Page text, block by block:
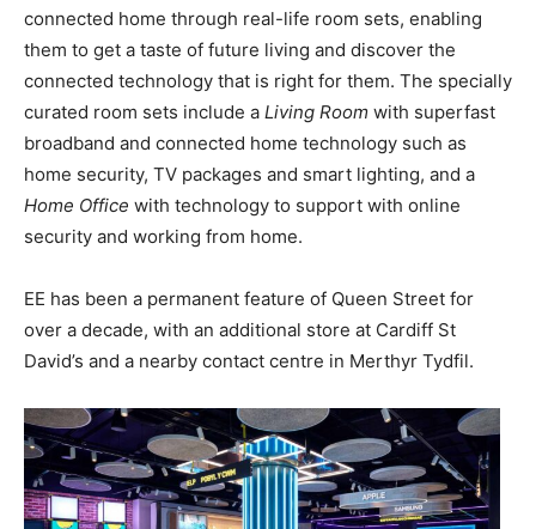
connected home through real-life room sets, enabling
them to get a taste of future living and discover the
connected technology that is right for them. The specially
curated room sets include a Living Room with superfast
broadband and connected home technology such as
home security, TV packages and smart lighting, and a
Home Office with technology to support with online
security and working from home.
EE has been a permanent feature of Queen Street for
over a decade, with an additional store at Cardiff St
David’s and a nearby contact centre in Merthyr Tydfil.